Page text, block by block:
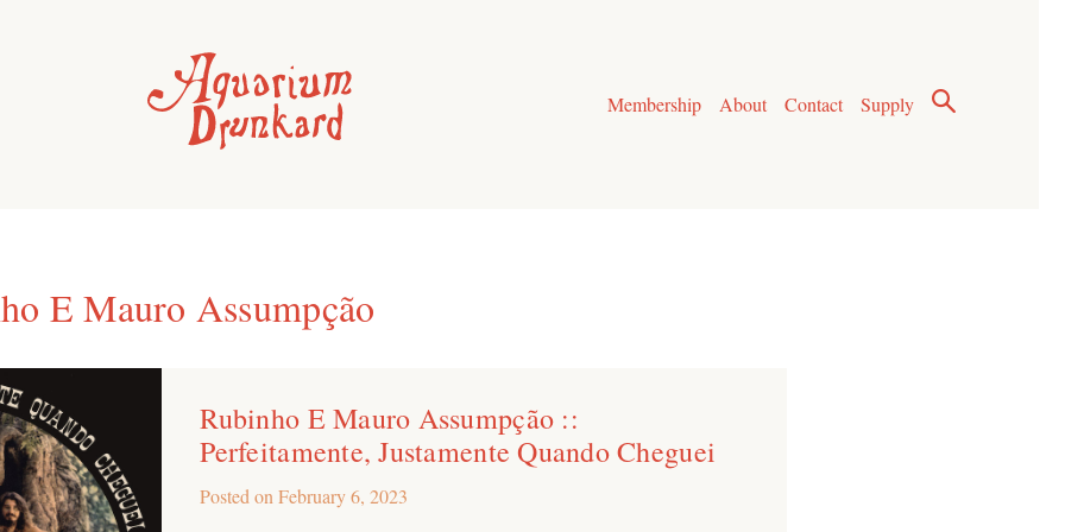
Membership
About Contact Supply
E Mauro Assumpção
Rubinho E Mauro Assumpção ::
Perfeitamente, Justamente Quando Cheguei
Posted onFebruary 6, 2023